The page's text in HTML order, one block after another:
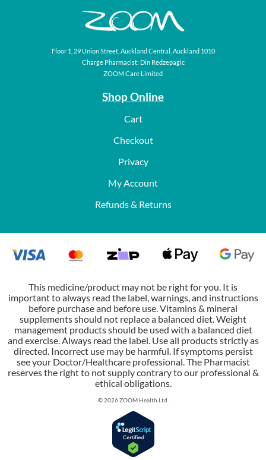
Floor 1, 29 Union Street, Auckland Central, Auckland 1010
Charge Pharmacist: Din Redzepagic
ZOOM Care Limited
Shop Online
Cart
Checkout
Privacy
My Account
Refunds & Returns
This medicine/product may not be right for you. It is
important to always read the label, warnings, and instructions
before purchase and before use. Vitamins & mineral
supplements should not replace a balanced diet. Weight
management products should be used with a balanced diet
and exercise. Always read the label. Use all products strictly as
directed. Incorrect use may be harmful. If symptoms persist
see your Doctor/Healthcare professional. The Pharmacist
reserves the right to not supply contrary to our professional &
ethical obligations.
© 2026 ZOOM Health Ltd.